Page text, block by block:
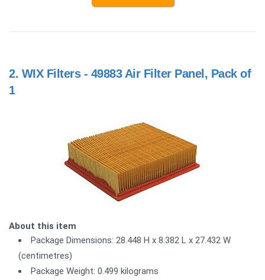
2. WIX Filters - 49883 Air Filter Panel, Pack of
1
About this item
Package Dimensions: 28.448 H x 8.382 L x 27.432 W
(centimetres)
Package Weight: 0.499 kilograms